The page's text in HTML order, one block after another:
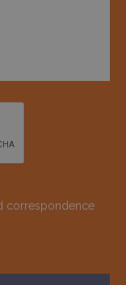
correspondence